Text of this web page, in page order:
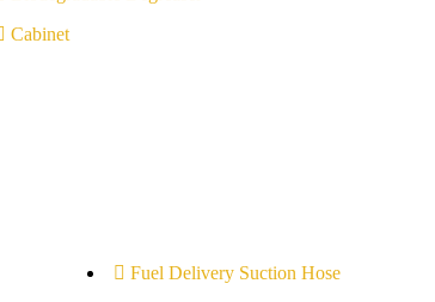
Cabinet
Fuel Delivery Suction Hose